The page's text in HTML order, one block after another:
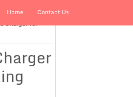
Home Contact Us
Charger for